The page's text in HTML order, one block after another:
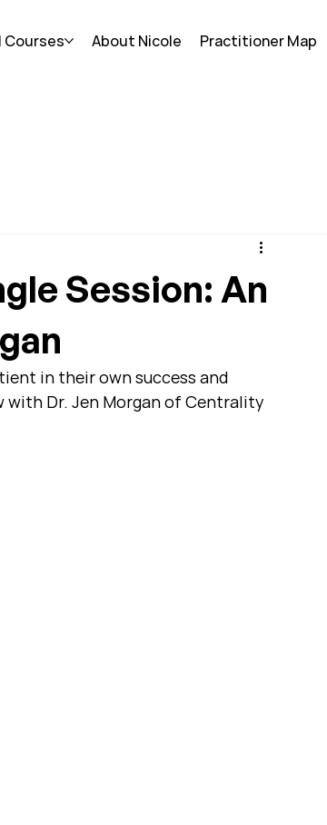
Courses About Nicole Practitioner Map
Session: An
in their own success and
with Dr. Jen Morgan of Centrality